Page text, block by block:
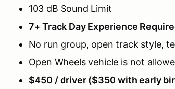
103 dB Sound Limit
7+ Track Day Experience
No run group, open track style,
Open Wheels vehicle is not
$450 / driver ($350 with early